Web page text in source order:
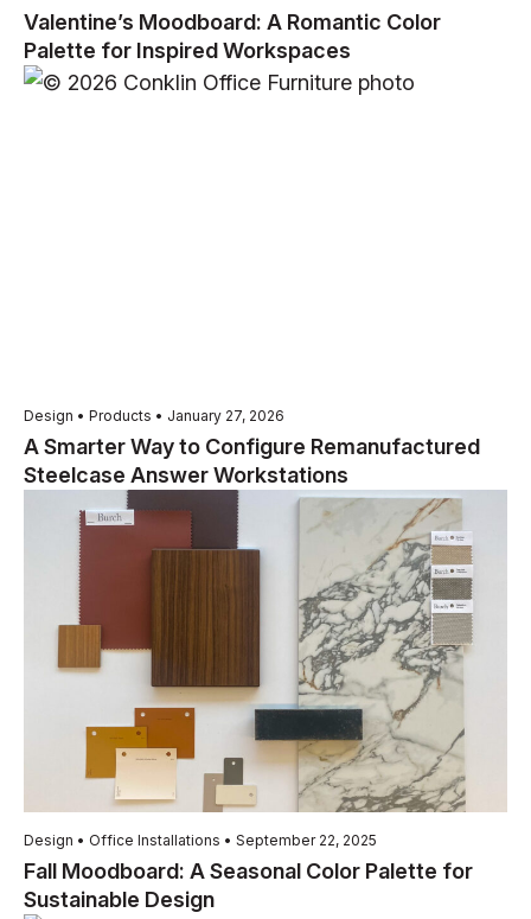
Valentine’s Moodboard: A Romantic Color
Palette for Inspired Workspaces
Design • Products • January 27, 2026
A Smarter Way to Configure Remanufactured
Steelcase Answer Workstations
Design • Office Installations • September 22, 2025
Fall Moodboard: A Seasonal Color Palette for
Sustainable Design